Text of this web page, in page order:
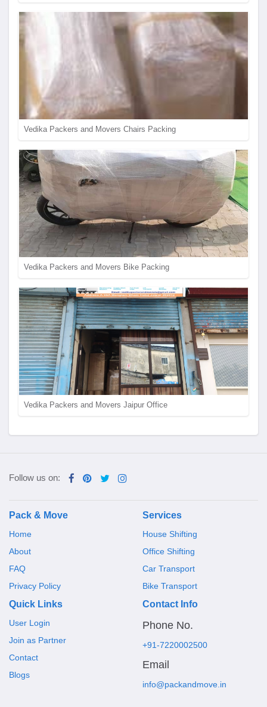
Vedika Packers and Movers Chairs Packing
Vedika Packers and Movers Bike Packing
Vedika Packers and Movers Jaipur Office
Follow us on:
Pack & Move
Home
About
FAQ
Privacy Policy
Services
House Shifting
Office Shifting
Car Transport
Bike Transport
Quick Links
User Login
Join as Partner
Contact
Blogs
Contact Info
Phone No.
+91-7220002500
Email
info@packandmove.in